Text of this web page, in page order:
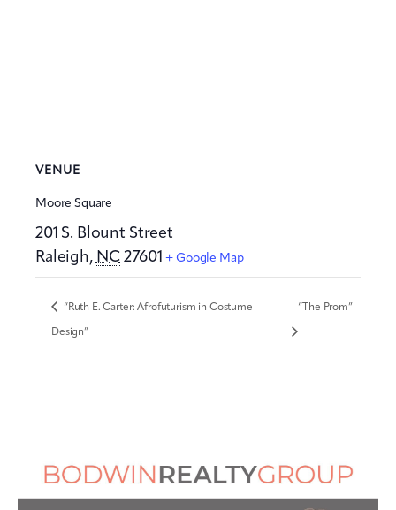
VENUE
Moore Square
201 S. Blount Street
Raleigh, NC 27601 + Google Map
“Ruth E. Carter: Afrofuturism in Costume
Design”
“The Prom”